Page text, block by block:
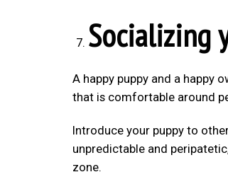
Socializing
A happy puppy and a happy
that is comfortable around
Introduce your puppy to
unpredictable and
zone.